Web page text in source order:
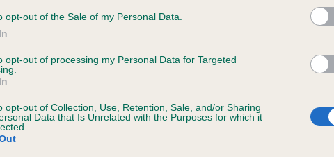
opt-out of the Sale of my Personal Data.
opt-out of processing my Personal Data for Targeted
opt-out of Collection, Use, Retention, Sale, and/or Sharing
Data that Is Unrelated with the Purposes for which it
on our system to
the owner to